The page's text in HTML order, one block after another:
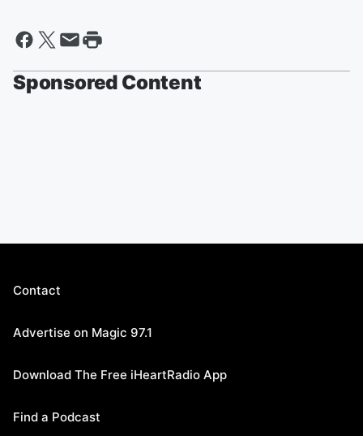
Sponsored Content
Contact
Advertise on Magic 97.1
Download The Free iHeartRadio App
Find a Podcast